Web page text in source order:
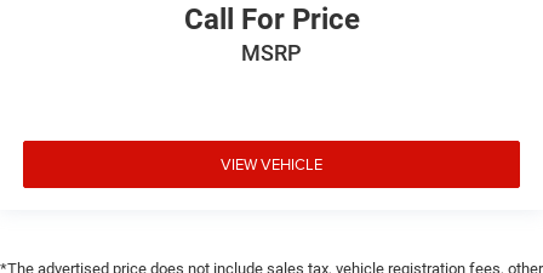
Call For Price
MSRP
VIEW VEHICLE
*The advertised price does not include sales tax, vehicle registration fees, other